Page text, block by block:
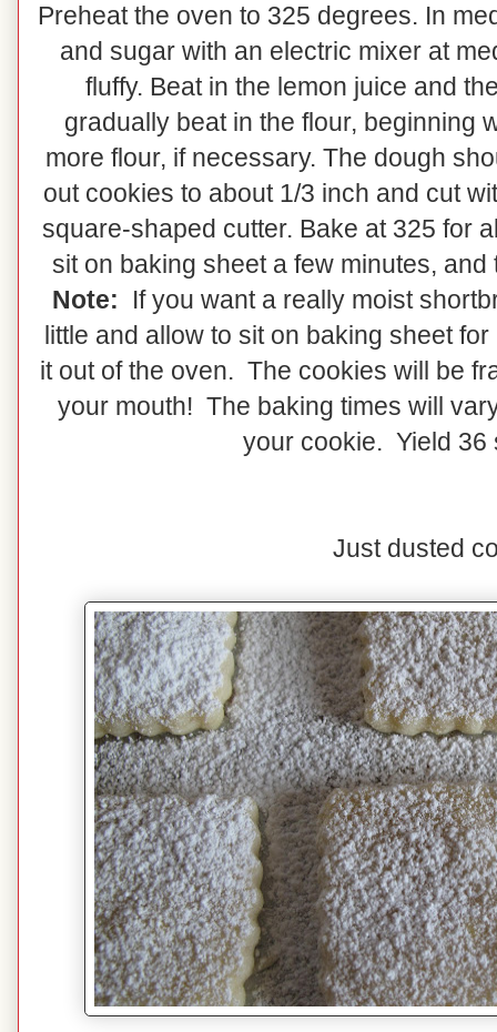
Preheat the oven to 325 degrees. In
and sugar with an electric mixer at
fluffy. Beat in the lemon juice and
gradually beat in the flour, beginning
more flour, if necessary. The dough
out cookies to about 1/3 inch and cut
square-shaped cutter. Bake at 325 for
sit on baking sheet a few minutes,
Note: If you want a really moist
little and allow to sit on baking sheet
it out of the oven. The cookies will be
your mouth! The baking times will
your cookie. Yield 36
Just dusted